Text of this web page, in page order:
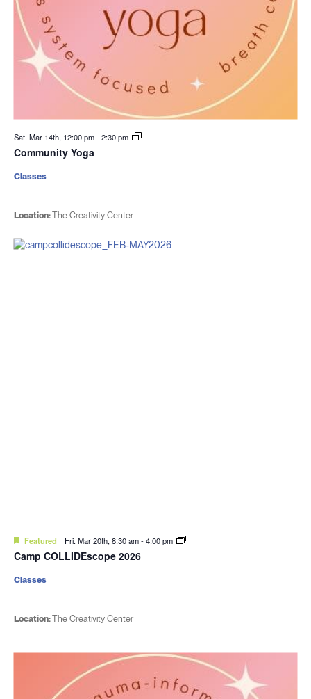
Sat. Mar 14th, 12:00 pm-2:30 pm
Community Yoga
Location:The Creativity Center
Classes
Featured Fri. Mar 20th, 8:30 am-4:00 pm
Camp COLLIDEscope 2026
Location:The Creativity Center
Classes